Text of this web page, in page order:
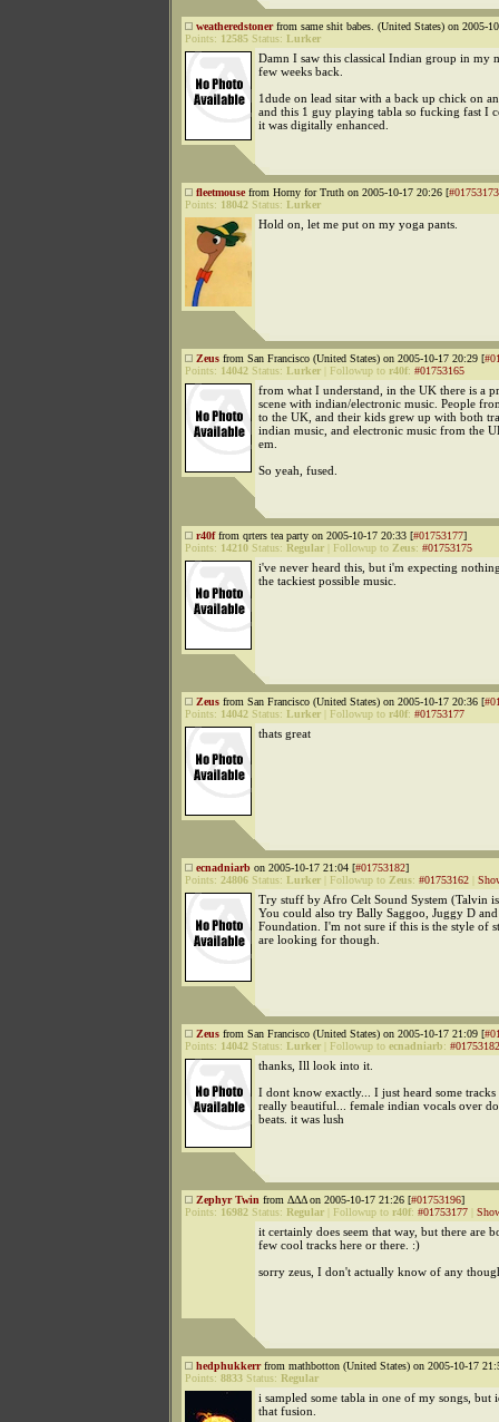
weatheredstonerfrom same shit babes. (United States) on 2005-
Points: 12585 Status: Lurker
Damn I saw this classical Indian group in my
few weeks back.
1dude on lead sitar with a back up chick on
and this 1 guy playing tabla so fucking fast I
it was digitally enhanced.
fleetmousefrom Horny for Truth on 2005-10-17 20:26 [#01753173
Points: 18042 Status: Lurker
Hold on, let me put on my yoga pants.
Zeus from San Francisco (United States) on 2005-10-17 20:29 [
Points: 14042 Status: Lurker Followup to r40f: #01753165
from what I understand, in the UK there is a
scene with indian/electronic music. People
to the UK, and their kids grew up with both
indian music, and electronic music from the
em.
So yeah, fused.
r40ffrom qrters tea party on 2005-10-17 20:33 [#01753177]
Points: 14210 Status: Regular Followup to Zeus: #01753175
i've never heard this, but i'm expecting
the tackiest possible music.
Zeus from San Francisco (United States) on 2005-10-17 20:36 [
Points: 14042 Status: Lurker Followup to r40f: #01753177
thats great
ecnadniarb on 2005-10-17 21:04 [#01753182]
Points: 24806 Status: Lurker Followup to Zeus: #01753162
Try stuff by Afro Celt Sound System (Talvin
You could also try Bally Saggoo, Juggy D
Foundation. I'm not sure if this is the style of
are looking for though.
Zeus from San Francisco (United States) on 2005-10-17 21:09 [
Points: 14042 Status: Lurker Followup to ecnadniarb: #01753182
thanks, Ill look into it.
I dont know exactly... I just heard some
really beautiful... female indian vocals over
beats. it was lush
Zephyr Twin from ΔΔΔ on 2005-10-17 21:26 [#01753196]
Points: 16982 Status: Regular Followup to r40f: #01753177
it certainly does seem that way, but there are
few cool tracks here or there. :)
sorry zeus, I don't actually know of any
hedphukkerrfrom mathbotton (United States) on 2005-10-17
Points: 8833 Status: Regular
i sampled some tabla in one of my songs, but
that fusion.